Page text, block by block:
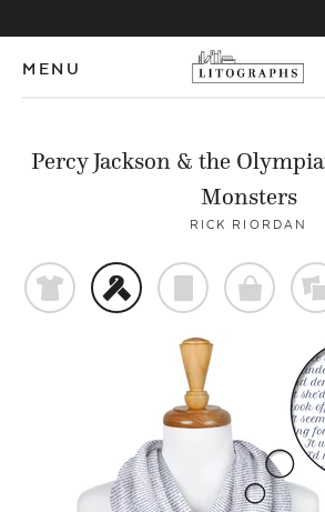
MENU
Percy Jackson & the
Monsters
RICK RIORDAN
t f p o